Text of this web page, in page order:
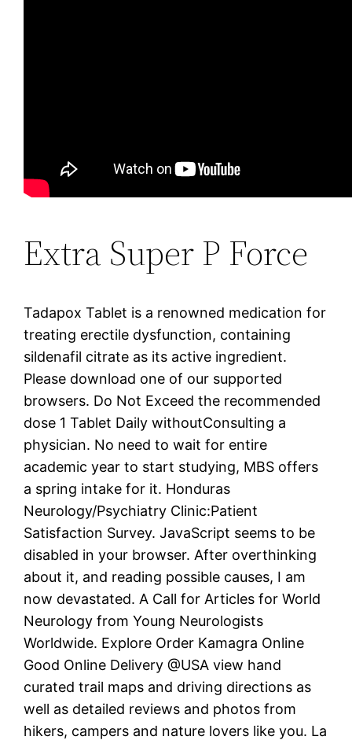
Extra Super P Force
Tadapox Tablet is a renowned medication for
treating erectile dysfunction, containing
sildenafil citrate as its active ingredient.
Please download one of our supported
browsers. Do Not Exceed the recommended
dose 1 Tablet Daily withoutConsulting a
physician. No need to wait for entire
academic year to start studying, MBS offers
a spring intake for it. Honduras
Neurology/Psychiatry Clinic:Patient
Satisfaction Survey. JavaScript seems to be
disabled in your browser. After overthinking
about it, and reading possible causes, I am
now devastated. A Call for Articles for World
Neurology from Young Neurologists
Worldwide. Explore Order Kamagra Online
Good Online Delivery @USA view hand
curated trail maps and driving directions as
well as detailed reviews and photos from
hikers, campers and nature lovers like you. La